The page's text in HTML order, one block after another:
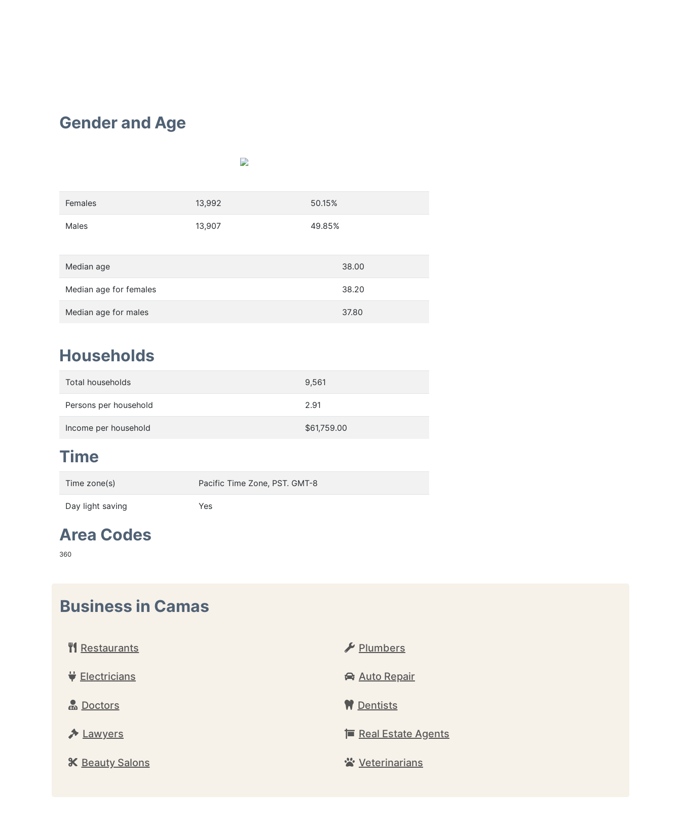
Gender and Age
Females 13,992 50.15%
Males 13,907 49.85%
Median age 38.00
Median age for females 38.20
Median age for males 37.80
Households
Total households 9,561
Persons per household 2.91
Income per household $61,759.00
Time
Time zone(s) Pacific Time Zone, PST. GMT-8
Day light saving Yes
Area Codes
360
Business in Camas
Restaurants Plumbers
Electricians Auto Repair
Doctors Dentists
Lawyers Real Estate Agents
Beauty Salons Veterinarians